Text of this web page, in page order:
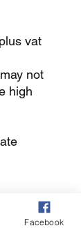
vat
not
high
Facebook